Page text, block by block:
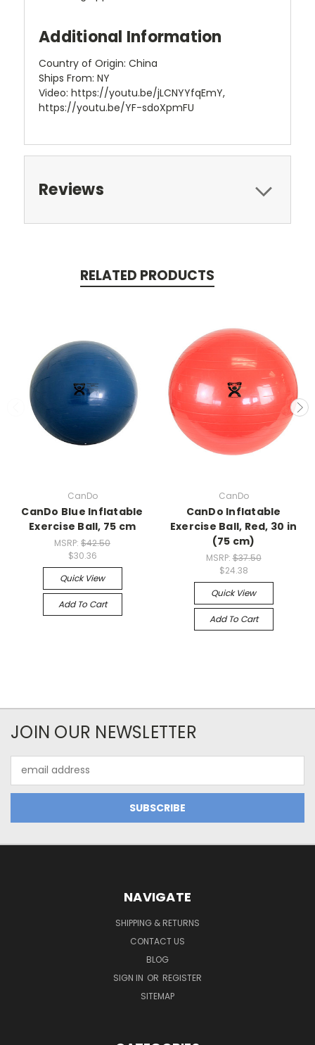
Additional Information
Country of Origin: China
Ships From: NY
Video: https://youtu.be/jLCNYYfqEmY,
https://youtu.be/YF-sdoXpmFU
Reviews
RELATED PRODUCTS
CanDo
CanDo Blue Inflatable
Exercise Ball, 75 cm
MSRP: $42.50
$30.36
Quick View
Add To Cart
CanDo
CanDo Inflatable
Exercise Ball, Red, 30 in
(75 cm)
MSRP:$37.50
$24.38
Quick View
Add To Cart
JOIN OUR NEWSLETTER
Address
NAVIGATE
SHIPPING & RETURNS
CONTACT US
BLOG
SIGN IN OR REGISTER
SITEMAP